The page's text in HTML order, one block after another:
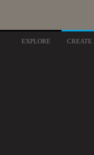
EXPLORE CREATE